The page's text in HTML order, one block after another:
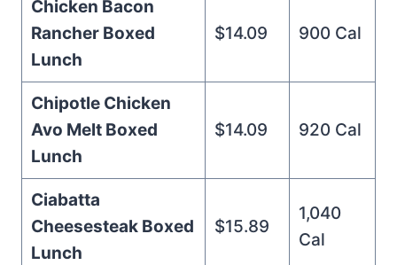
Chicken Bacon
Rancher Boxed
Lunch
$14.09 900 Cal
Chipotle Chicken
Avo Melt Boxed
Lunch
$14.09 920 Cal
Ciabatta
Cheesesteak Boxed
Lunch
$15.89
1,040
Cal